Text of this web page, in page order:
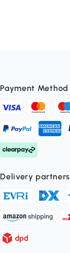
Payment Method
Delivery partners